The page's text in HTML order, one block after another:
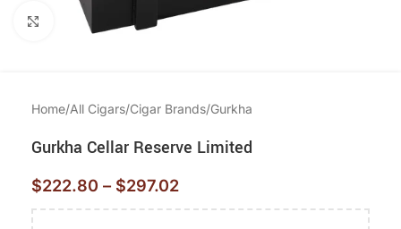
Click to enlarge
Home/All Cigars/Cigar Brands/Gurkha
Gurkha Cellar Reserve Limited
$222.80 – $297.02